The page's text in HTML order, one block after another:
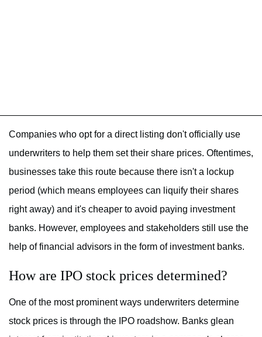
Companies who opt for a direct listing don't officially use
underwriters to help them set their share prices. Oftentimes,
businesses take this route because there isn't a lockup
period (which means employees can liquify their shares
right away) and it's cheaper to avoid paying investment
banks. However, employees and stakeholders still use the
help of financial advisors in the form of investment banks.
How are IPO stock prices determined?
One of the most prominent ways underwriters determine
stock prices is through the IPO roadshow. Banks glean